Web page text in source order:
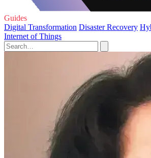
Guides
Digital Transformation Disaster Recovery
Internet of Things